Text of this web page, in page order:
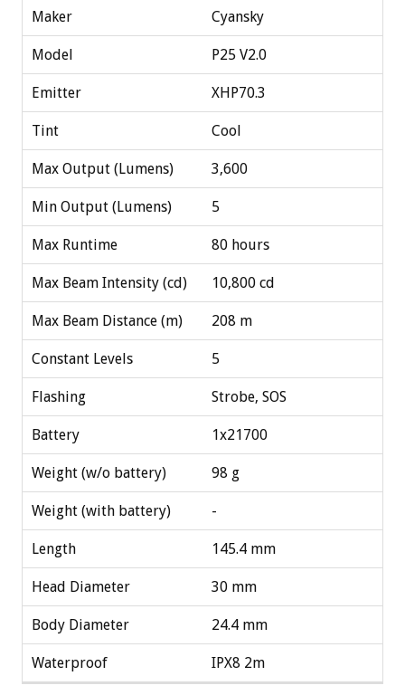
Maker Cyansky
Model P25 V2.0
Emitter XHP70.3
Tint Cool
Max Output (Lumens) 3,600
Min Output (Lumens) 5
Max Runtime 80 hours
Max Beam Intensity (cd) 10,800 cd
Max Beam Distance (m) 208 m
Constant Levels 5
Flashing Strobe, SOS
Battery 1x21700
Weight (w/o battery) 98 g
Weight (with battery) -
Length 145.4 mm
Head Diameter 30 mm
Body Diameter 24.4 mm
Waterproof IPX8 2m